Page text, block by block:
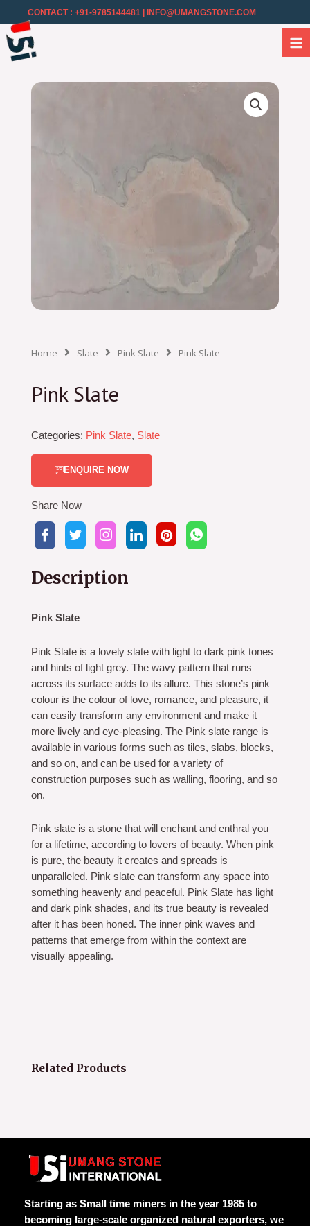
CONTACT : +91-9785144481 | INFO@UMANGSTONE.COM
Home Slate Pink Slate Pink Slate
Pink Slate
Categories: Pink Slate, Slate
ENQUIRE NOW
Share Now
Description
Pink Slate
Pink Slate is a lovely slate with light to dark pink tones
and hints of light grey. The wavy pattern that runs
across its surface adds to its allure. This stone’s pink
colour is the colour of love, romance, and pleasure, it
can easily transform any environment and make it
more lively and eye-pleasing. The Pink slate range is
available in various forms such as tiles, slabs, blocks,
and so on, and can be used for a variety of
construction purposes such as walling, flooring, and so
on.
Pink slate is a stone that will enchant and enthral you
for a lifetime, according to lovers of beauty. When pink
is pure, the beauty it creates and spreads is
unparalleled. Pink slate can transform any space into
something heavenly and peaceful. Pink Slate has light
and dark pink shades, and its true beauty is revealed
after it has been honed. The inner pink waves and
patterns that emerge from within the context are
visually appealing.
Related Products
Starting as Small time miners in the year 1985 to
becoming large-scale organized natural exporters, we